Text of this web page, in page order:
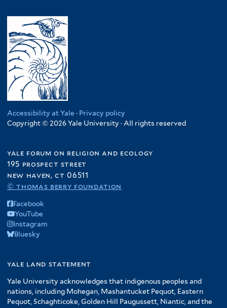
Accessibility at Yale · Privacy policy
Copyright © 2026 Yale University · All rights reserved
yale forum on religion and ecology
195 prospect street
new haven, ct 06511
© thomas berry foundation
Facebook
YouTube
Instagram
Bluesky
yale land statement
Yale University acknowledges that indigenous peoples and
nations, including Mohegan, Mashantucket Pequot, Eastern
Pequot, Schaghticoke, Golden Hill Paugussett, Niantic, and the